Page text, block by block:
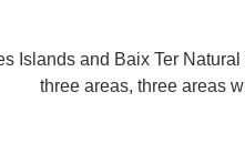
Islands and Baix Ter
three areas, three areas